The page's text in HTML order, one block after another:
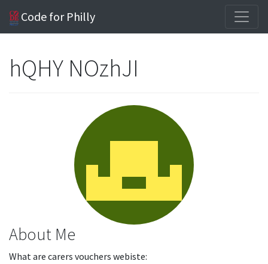
Code for Philly
hQHY NOzhJI
About Me
What are carers vouchers webiste: